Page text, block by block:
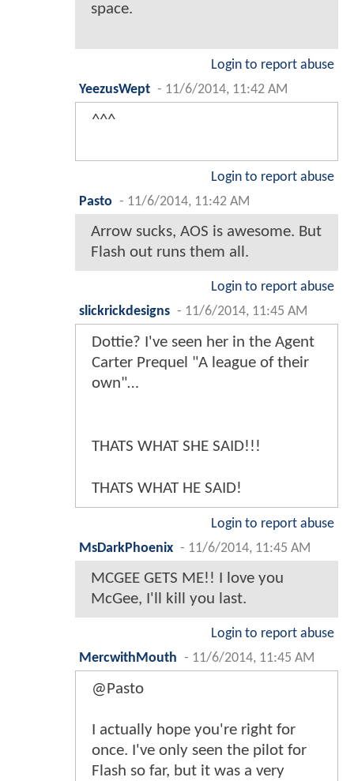
space.
Login to report abuse
YeezusWept - 11/6/2014, 11:42 AM
^^^
Login to report abuse
Pasto - 11/6/2014, 11:42 AM
Arrow sucks, AOS is awesome. But
Flash out runs them all.
Login to report abuse
slickrickdesigns - 11/6/2014, 11:45 AM
Dottie? I've seen her in the Agent
Carter Prequel "A league of their
own"…
THATS WHAT SHE SAID!!!
THATS WHAT HE SAID!
Login to report abuse
MsDarkPhoenix - 11/6/2014, 11:45 AM
MCGEE GETS ME!! I love you
McGee, I'll kill you last.
Login to report abuse
MercwithMouth - 11/6/2014, 11:45 AM
@Pasto
I actually hope you're right for
once. I've only seen the pilot for
Flash so far, but it was a very